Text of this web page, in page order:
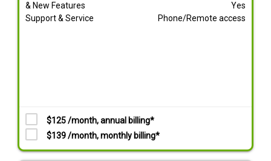
& New Features
Yes
Support & Service
Phone/Remote access
$125 /month, annual billing*
$139 /month, monthly billing*